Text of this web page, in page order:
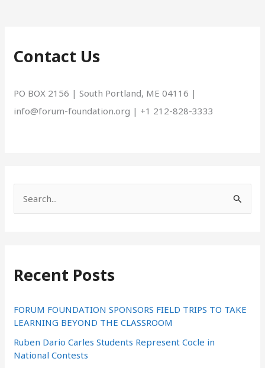
Contact Us
PO BOX 2156 | South Portland, ME 04116 |
info@forum-foundation.org | +1 212-828-3333
c
f
o
r
:
Recent Posts
FORUM FOUNDATION SPONSORS FIELD TRIPS TO TAKE
LEARNING BEYOND THE CLASSROOM
Ruben Dario Carles Students Represent Cocle in
National Contests